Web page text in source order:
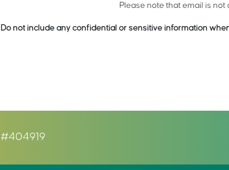
Please note that email is not
Do not include any confidential or sensitive information
#404919